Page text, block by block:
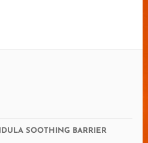
SOOTHING BARRIER